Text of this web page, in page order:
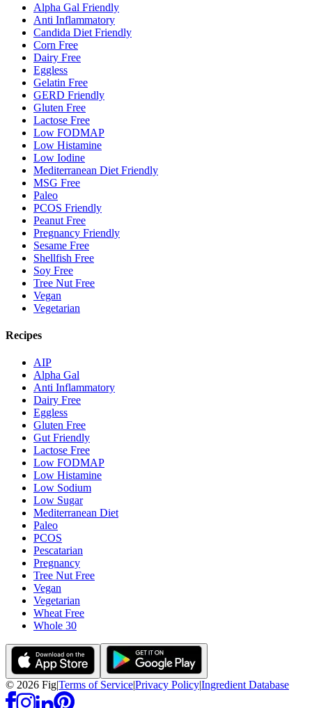
Alpha Gal Friendly
Anti Inflammatory
Candida Diet Friendly
Corn Free
Dairy Free
Eggless
Gelatin Free
GERD Friendly
Gluten Free
Lactose Free
Low FODMAP
Low Histamine
Low Iodine
Mediterranean Diet Friendly
MSG Free
Paleo
PCOS Friendly
Peanut Free
Pregnancy Friendly
Sesame Free
Shellfish Free
Soy Free
Tree Nut Free
Vegan
Vegetarian
Recipes
AIP
Alpha Gal
Anti Inflammatory
Dairy Free
Eggless
Gluten Free
Gut Friendly
Lactose Free
Low FODMAP
Low Histamine
Low Sodium
Low Sugar
Mediterranean Diet
Paleo
PCOS
Pescatarian
Pregnancy
Tree Nut Free
Vegan
Vegetarian
Wheat Free
Whole 30
© 2026 Fig|Terms of Service|Privacy Policy|Ingredient Database